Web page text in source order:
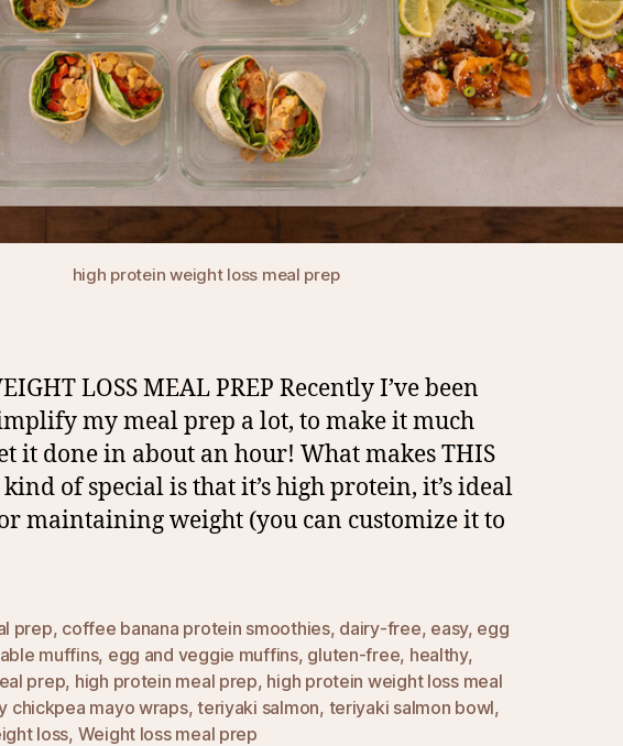
high protein weight loss meal prep
LOSS MEAL PREP Recently I’ve been
my meal prep a lot, to make it much
it done in about an hour! What makes THIS
of special is that it’s high protein, it’s ideal
maintaining weight (you can customize it to
prep, coffee banana protein smoothies, dairy-free, easy, egg
muffins, egg and veggie muffins, gluten-free, healthy,
prep, high protein meal prep, high protein weight loss meal
chickpea mayo wraps,teriyaki salmon, teriyaki salmon bowl,
loss, Weight loss meal prep